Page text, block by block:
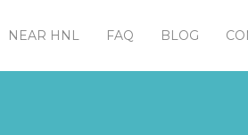
NEAR HNL FAQ BLOG